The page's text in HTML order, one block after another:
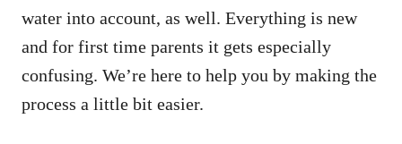
water into account, as well. Everything is new
and for first time parents it gets especially
confusing. We’re here to help you by making the
process a little bit easier.